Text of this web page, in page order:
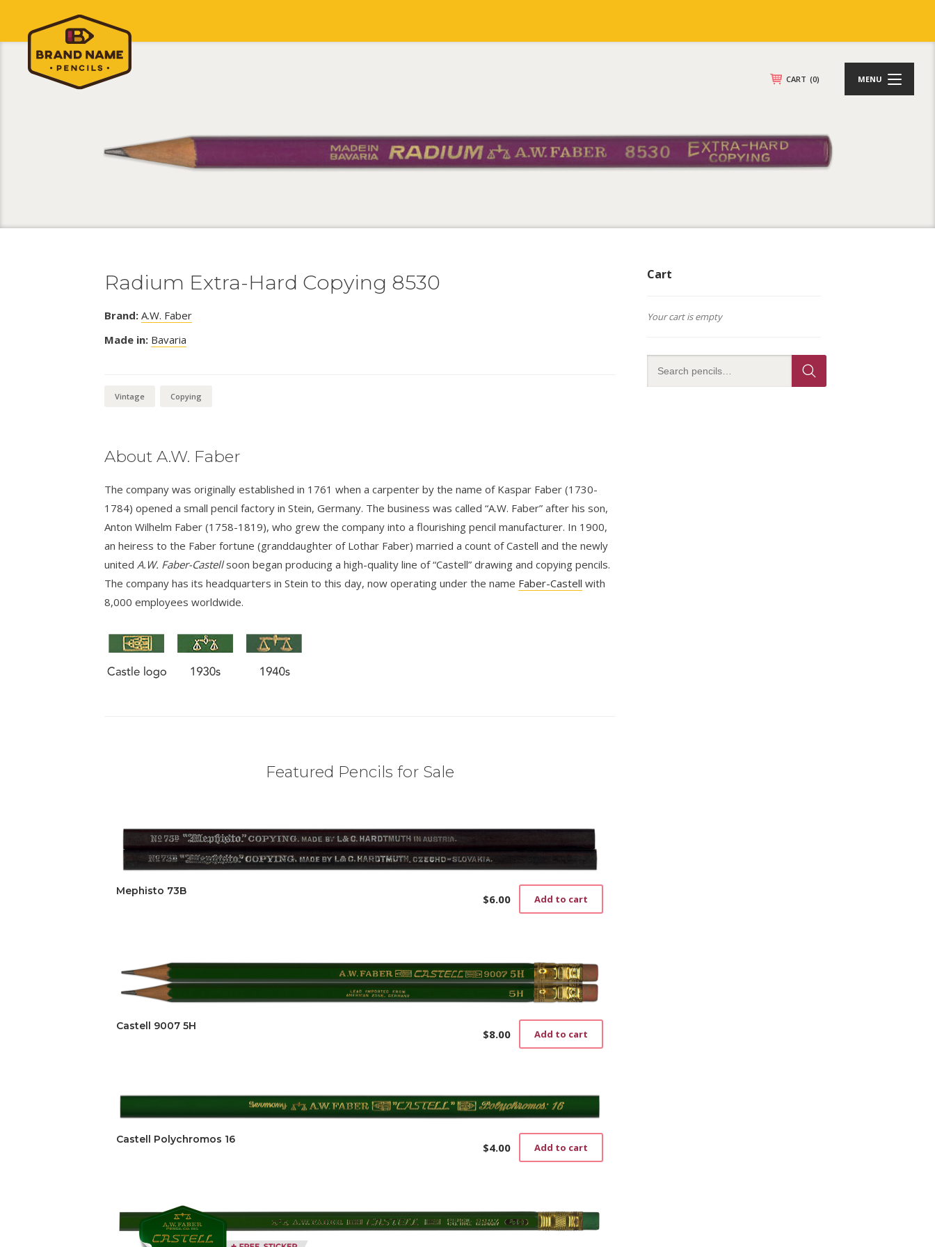
CART (0) MENU
Radium Extra-Hard Copying 8530
Brand: A.W. Faber
Made in: Bavaria
Vintage Copying
About A.W. Faber
The company was originally established in 1761 when a carpenter by the name of Kaspar Faber (1730-
1784) opened a small pencil factory in Stein, Germany. The business was called “A.W. Faber” after his son,
Anton Wilhelm Faber (1758-1819), who grew the company into a flourishing pencil manufacturer. In 1900,
an heiress to the Faber fortune (granddaughter of Lothar Faber) married a count of Castell and the newly
united A.W. Faber-Castellsoon began producing a high-quality line of “Castell” drawing and copying pencils.
The company has its headquarters in Stein to this day, now operating under the name Faber-Castell with
8,000 employees worldwide.
Featured Pencils for Sale
Mephisto 73B
$6.00 Add to cart
Castell 9007 5H
$8.00 Add to cart
Castell Polychromos 16
$4.00 Add to cart
Cart
Your cart is empty